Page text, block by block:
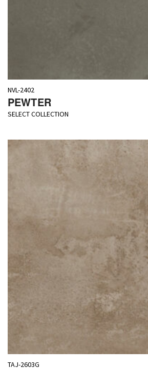
NVL-2402
PEWTER
SELECT COLLECTION
TAJ-2603G